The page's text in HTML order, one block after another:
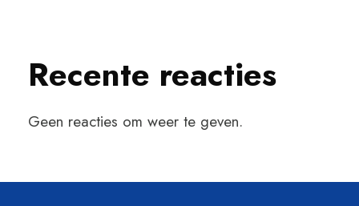
Recente reacties
Geen reacties om weer te geven.